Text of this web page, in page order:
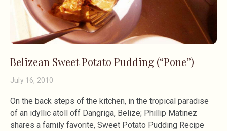
Belizean Sweet Potato Pudding (“Pone”)
July 16, 2010
On the back steps of the kitchen, in the tropical paradise
of an idyllic atoll off Dangriga, Belize; Phillip Matinez
shares a family favorite, Sweet Potato Pudding Recipe